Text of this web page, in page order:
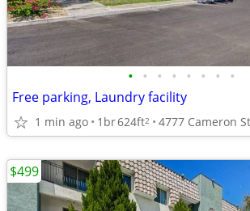
• • • • • • • •
Free parking, Laundry facility
1 min ago 1br624ft2
$499